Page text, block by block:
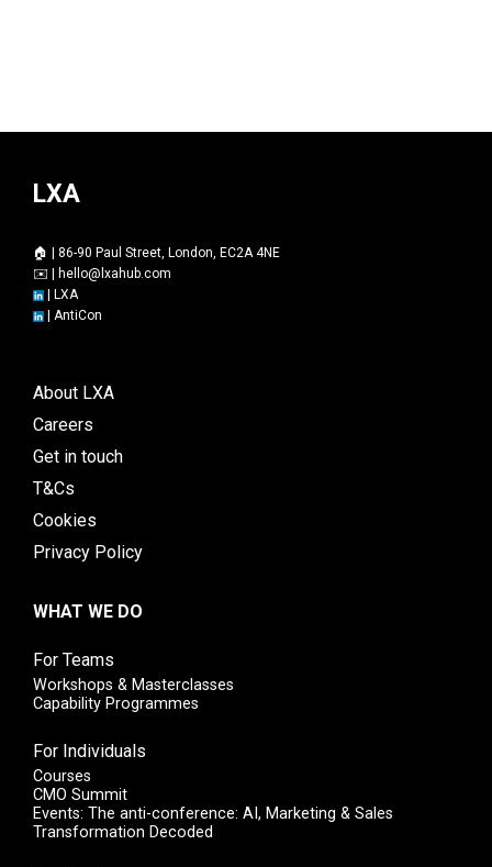
LXA
🏠 | 86-90 Paul Street, London, EC2A 4NE
✉️ | hello@lxahub.com
| LXA
| AntiCon
About LXA
Careers
Get in touch
T&Cs
Cookies
Privacy Policy
WHAT WE DO
For Teams
Workshops & Masterclasses
Capability Programmes
For Individuals
Courses
CMO Summit
Events: The anti-conference: AI, Marketing & Sales
Transformation Decoded